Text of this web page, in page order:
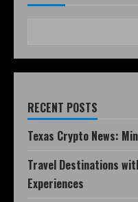
RECENT POSTS
Texas Crypto News:
Travel Destinations
Experiences